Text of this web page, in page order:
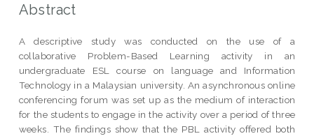
Abstract
A descriptive study was conducted on the use of a
collaborative Problem-Based Learning activity in an
undergraduate ESL course on language and Information
Technology in a Malaysian university. An asynchronous online
conferencing forum was set up as the medium of interaction
for the students to engage in the activity over a period of three
weeks. The findings show that the PBL activity offered both